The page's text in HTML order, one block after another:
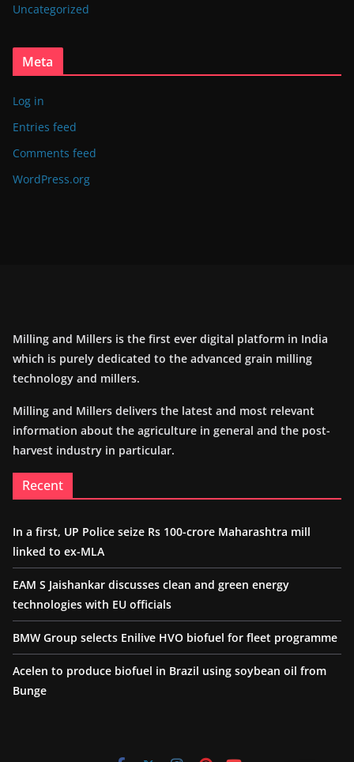
Uncategorized
Meta
Log in
Entries feed
Comments feed
WordPress.org
Milling and Millers is the first ever digital platform in India
which is purely dedicated to the advanced grain milling
technology and millers.
Milling and Millers delivers the latest and most relevant
information about the agriculture in general and the post-
harvest industry in particular.
Recent
In a first, UP Police seize Rs 100-crore Maharashtra mill
linked to ex-MLA
EAM S Jaishankar discusses clean and green energy
technologies with EU officials
BMW Group selects Enilive HVO biofuel for fleet programme
Acelen to produce biofuel in Brazil using soybean oil from
Bunge